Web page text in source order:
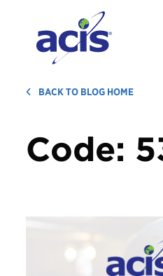
BACK TO BLOG HOME
Code: